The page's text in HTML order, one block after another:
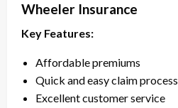
Wheeler Insurance
Key Features:
Affordable premiums
Quick and easy claim process
Excellent customer service